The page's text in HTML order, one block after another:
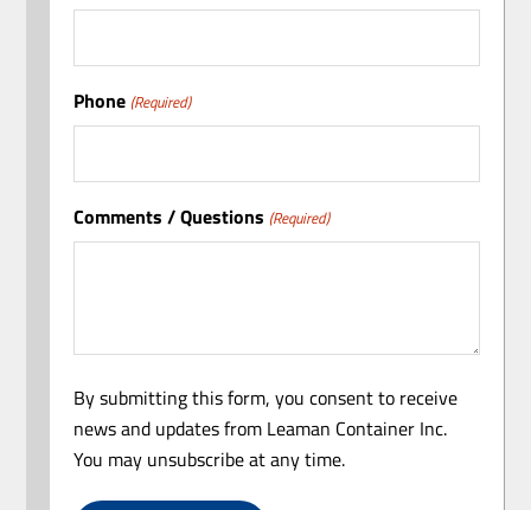
Phone (Required)
Comments / Questions (Required)
By submitting this form, you consent to receive
news and updates from Leaman Container Inc.
You may unsubscribe at any time.